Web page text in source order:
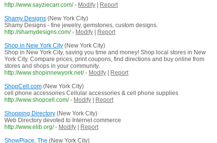
http://www.sayziecarr.com/ - Modify|
Report
Shamy Designs(New York City)
Shamy Designs - fine jewelry, gemstones, custom designs.
http://shamydesigns.com/ - Modify|
Report
Shop in New York City(New York City)
Shop in New York City, saving you time and money! Shop local stores in New
York City. Compare prices, print coupons, find directions and buy online from
stores and shops in your community.
http://www.shopinnewyork.net/ - Modify|
Report
ShopCell.com(New York City)
cell phone accessories Cellular accessories & cell phone supplies
http://www.shopcell.com/ - Modify|
Report
Shopping Directory(New York City)
Web Directory devoted to Internet commerce
http://www.elib.org/ - Modify|
Report
ShowPlace, The (New York City)